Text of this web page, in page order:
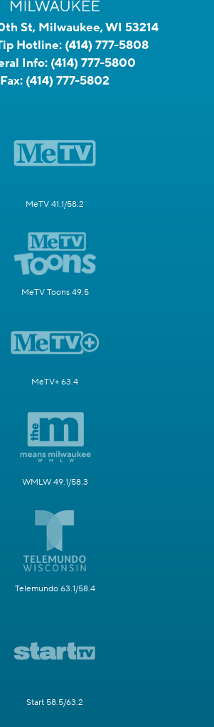
St, Milwaukee, WI 53214
Hotline: (414) 777-5808
Info: (414) 777-5800
Fax: (414) 777-5802
MeTV 41.1/58.2
MeTV Toons 49.5
MeTV+ 63.4
WMLW 49.1/58.3
Telemundo 63.1/58.4
Start 58.5/63.2